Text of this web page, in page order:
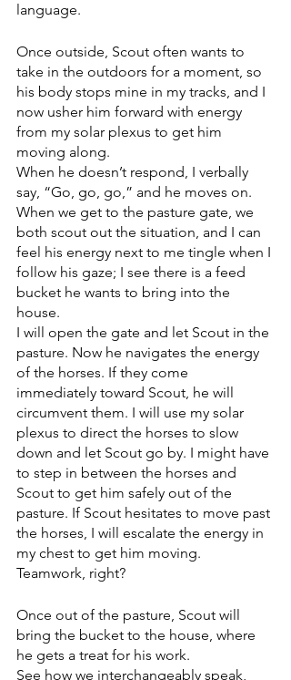
language.
Once outside, Scout often wants to
take in the outdoors for a moment, so
his body stops mine in my tracks, and I
now usher him forward with energy
from my solar plexus to get him
moving along.
When he doesn’t respond, I verbally
say, “Go, go, go,” and he moves on.
When we get to the pasture gate, we
both scout out the situation, and I can
feel his energy next to me tingle when I
follow his gaze; I see there is a feed
bucket he wants to bring into the
house.
I will open the gate and let Scout in the
pasture. Now he navigates the energy
of the horses. If they come
immediately toward Scout, he will
circumvent them. I will use my solar
plexus to direct the horses to slow
down and let Scout go by. I might have
to step in between the horses and
Scout to get him safely out of the
pasture. If Scout hesitates to move past
the horses, I will escalate the energy in
my chest to get him moving.
Teamwork, right?
Once out of the pasture, Scout will
bring the bucket to the house, where
he gets a treat for his work.
See how we interchangeably speak,